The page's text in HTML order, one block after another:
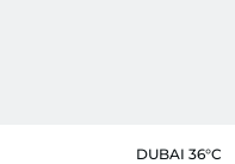
DUBAI 36°C